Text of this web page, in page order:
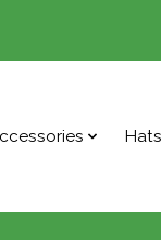
Hats